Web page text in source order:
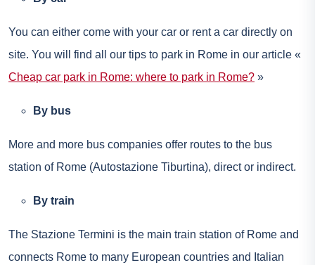
You can either come with your car or rent a car directly on
site. You will find all our tips to park in Rome in our article «
Cheap car park in Rome: where to park in Rome? »
By bus
More and more bus companies offer routes to the bus
station of Rome (Autostazione Tiburtina), direct or indirect.
By train
The Stazione Termini is the main train station of Rome and
connects Rome to many European countries and Italian